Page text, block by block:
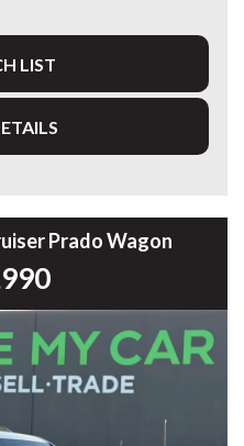
contractors or anyone
been maintained for
for its age.
LIST
Prado Wagon